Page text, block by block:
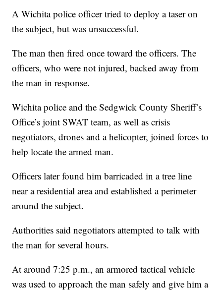
A Wichita police officer tried to deploy a taser on
the subject, but was unsuccessful.
The man then fired once toward the officers. The
officers, who were not injured, backed away from
the man in response.
Wichita police and the Sedgwick County Sheriff’s
Office’s joint SWAT team, as well as crisis
negotiators, drones and a helicopter, joined forces to
help locate the armed man.
Officers later found him barricaded in a tree line
near a residential area and established a perimeter
around the subject.
Authorities said negotiators attempted to talk with
the man for several hours.
At around 7:25 p.m., an armored tactical vehicle
was used to approach the man safely and give him a